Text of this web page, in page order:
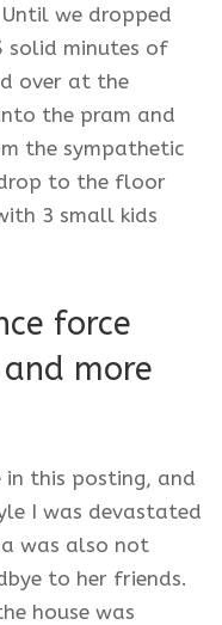
Until we dropped
minutes of
over at the
the pram and
the sympathetic
to the floor
3 small kids
force
more
in this posting, and
I was devastated
was also not
to her friends.
house was